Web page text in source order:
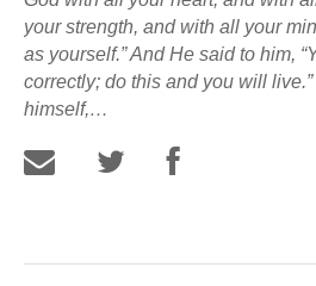
your strength, and with all your
as yourself.” And He said to him,
correctly; do this and you will
himself,…